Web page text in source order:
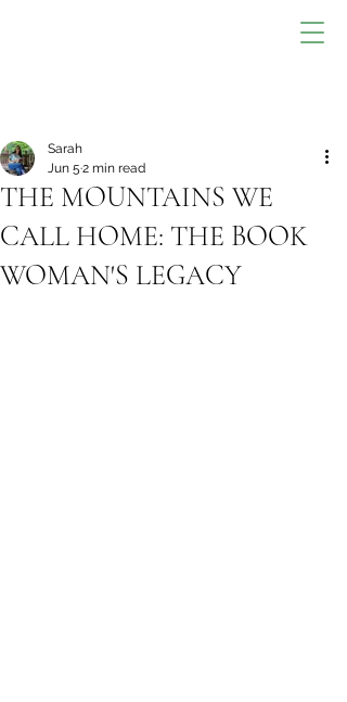
THE MOUNTAINS WE
CALL HOME: THE BOOK
WOMAN'S LEGACY
Sarah
Jun 5 2 min read